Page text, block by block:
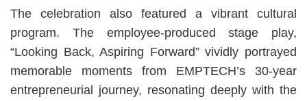
The celebration also featured a vibrant cultural
program. The employee-produced stage play,
“Looking Back, Aspiring Forward” vividly portrayed
memorable moments from EMPTECH’s 30-year
entrepreneurial journey, resonating deeply with the